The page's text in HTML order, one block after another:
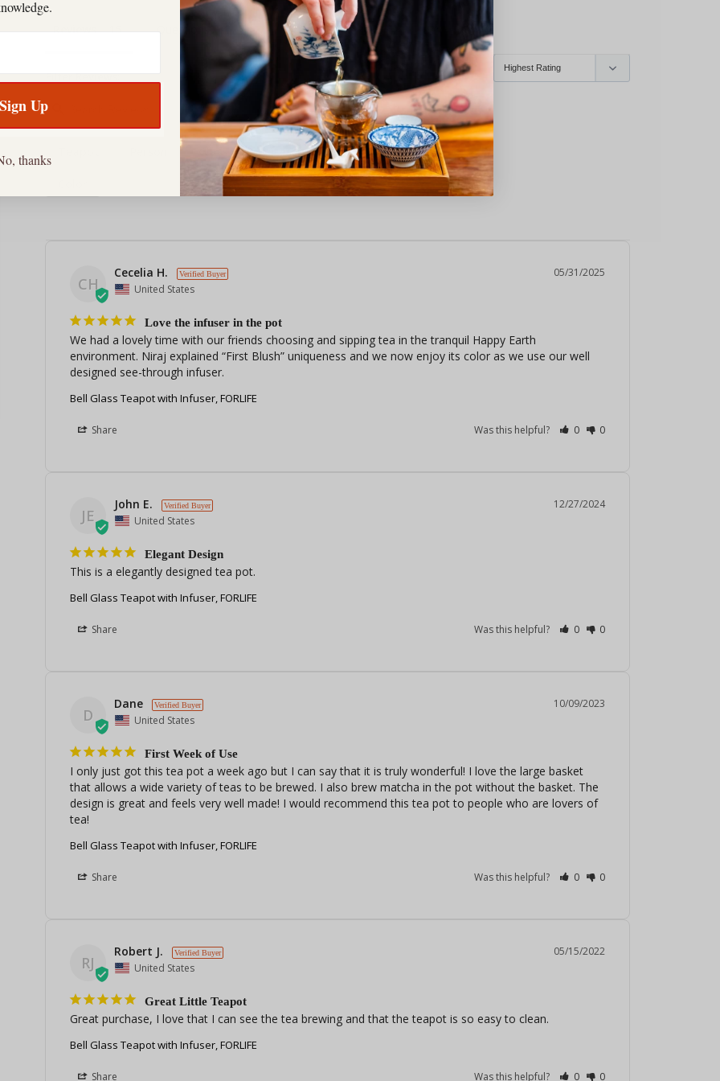
Questions
Necessity Anyone Infuser
CH
05/31/2025
Cecelia H.
United States
Love the infuser in the pot
We had a lovely time with our friends choosing and sipping tea in the tranquil Happy Earth
environment. Niraj explained “First Blush” uniqueness and we now enjoy its color as we use our well
designed see-through infuser.
Bell Glass Teapot with Infuser, FORLIFE
Share Was this helpful? 0 0
JE
12/27/2024
John E.
United States
Elegant Design
This is a elegantly designed tea pot.
Bell Glass Teapot with Infuser, FORLIFE
Share Was this helpful? 0 0
D
10/09/2023
Dane
United States
First Week of Use
I only just got this tea pot a week ago but I can say that it is truly wonderful! I love the large basket
that allows a wide variety of teas to be brewed. I also brew matcha in the pot without the basket. The
design is great and feels very well made! I would recommend this tea pot to people who are lovers of
tea!
Bell Glass Teapot with Infuser, FORLIFE
Share Was this helpful? 0 0
RJ
05/15/2022
Robert J.
United States
Great Little Teapot
Great purchase, I love that I can see the tea brewing and that the teapot is so easy to clean.
Bell Glass Teapot with Infuser, FORLIFE
Share Was this helpful? 0 0
Sign Up
thanks